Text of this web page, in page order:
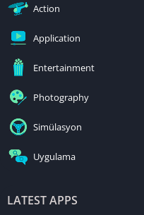
Action
Application
Entertainment
Photography
Simülasyon
Uygulama
LATEST APPS